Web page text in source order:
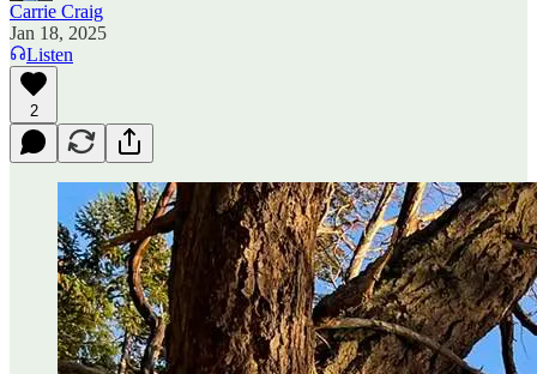
Carrie Craig
Jan 18, 2025
Listen
2